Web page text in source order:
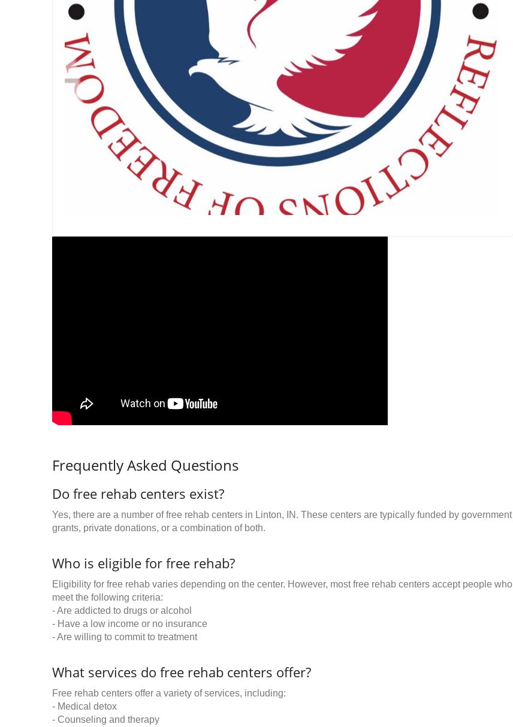
Frequently Asked Questions
Do free rehab centers exist?
Yes, there are a number of free rehab centers in Linton, IN. These centers are typically funded by government
grants, private donations, or a combination of both.
Who is eligible for free rehab?
Eligibility for free rehab varies depending on the center. However, most free rehab centers accept people who
meet the following criteria:
- Are addicted to drugs or alcohol
- Have a low income or no insurance
- Are willing to commit to treatment
What services do free rehab centers offer?
Free rehab centers offer a variety of services, including:
- Medical detox
- Counseling and therapy